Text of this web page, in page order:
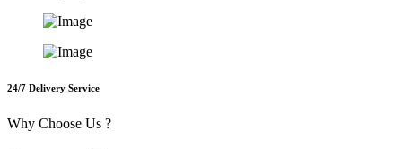
24/7 Delivery Service
Why Choose Us ?